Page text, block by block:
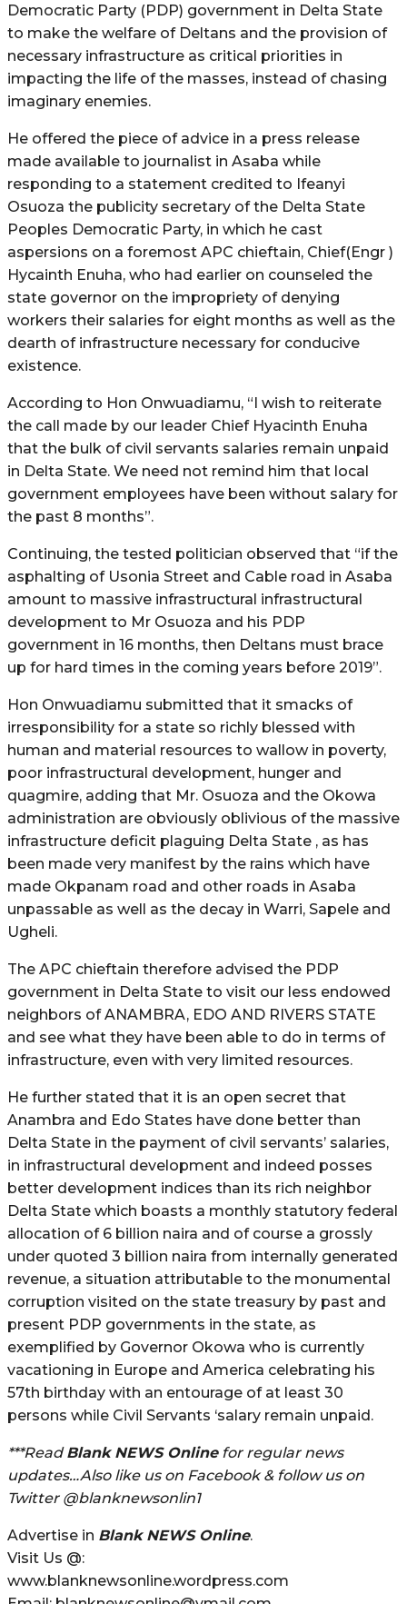
Democratic Party (PDP) government in Delta State
to make the welfare of Deltans and the provision of
necessary infrastructure as critical priorities in
impacting the life of the masses, instead of chasing
imaginary enemies.
He offered the piece of advice in a press release
made available to journalist in Asaba while
responding to a statement credited to Ifeanyi
Osuoza the publicity secretary of the Delta State
Peoples Democratic Party, in which he cast
aspersions on a foremost APC chieftain, Chief(Engr )
Hycainth Enuha, who had earlier on counseled the
state governor on the impropriety of denying
workers their salaries for eight months as well as the
dearth of infrastructure necessary for conducive
existence.
According to Hon Onwuadiamu, “I wish to reiterate
the call made by our leader Chief Hyacinth Enuha
that the bulk of civil servants salaries remain unpaid
in Delta State. We need not remind him that local
government employees have been without salary for
the past 8 months”.
Continuing, the tested politician observed that “if the
asphalting of Usonia Street and Cable road in Asaba
amount to massive infrastructural infrastructural
development to Mr Osuoza and his PDP
government in 16 months, then Deltans must brace
up for hard times in the coming years before 2019”.
Hon Onwuadiamu submitted that it smacks of
irresponsibility for a state so richly blessed with
human and material resources to wallow in poverty,
poor infrastructural development, hunger and
quagmire, adding that Mr. Osuoza and the Okowa
administration are obviously oblivious of the massive
infrastructure deficit plaguing Delta State , as has
been made very manifest by the rains which have
made Okpanam road and other roads in Asaba
unpassable as well as the decay in Warri, Sapele and
Ugheli.
The APC chieftain therefore advised the PDP
government in Delta State to visit our less endowed
neighbors of ANAMBRA, EDO AND RIVERS STATE
and see what they have been able to do in terms of
infrastructure, even with very limited resources.
He further stated that it is an open secret that
Anambra and Edo States have done better than
Delta State in the payment of civil servants’ salaries,
in infrastructural development and indeed posses
better development indices than its rich neighbor
Delta State which boasts a monthly statutory federal
allocation of 6 billion naira and of course a grossly
under quoted 3 billion naira from internally generated
revenue, a situation attributable to the monumental
corruption visited on the state treasury by past and
present PDP governments in the state, as
exemplified by Governor Okowa who is currently
vacationing in Europe and America celebrating his
57th birthday with an entourage of at least 30
persons while Civil Servants ‘salary remain unpaid.
***ReadBlank NEWS Onlinefor regular news
updates…Also like us on Facebook & follow us on
Twitter @blanknewsonlin1
Advertise in Blank NEWS Online.
Visit Us @:
www.blanknewsonline.wordpress.com